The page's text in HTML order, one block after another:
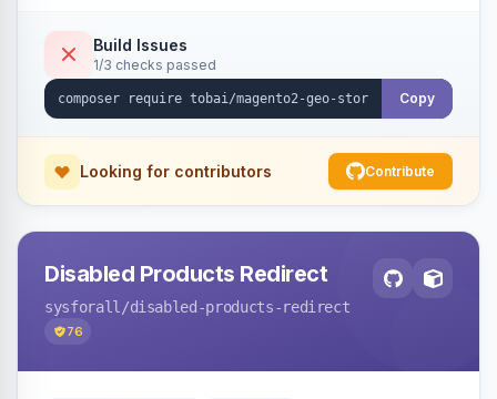
Build Issues
1/3 checks passed
Copy
Looking for contributors Contribute
Disabled Products Redirect
sysforall /disabled-products-redirect
76